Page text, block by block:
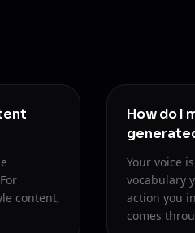
content,
How do I
Your voice
vocabulary
action you
comes